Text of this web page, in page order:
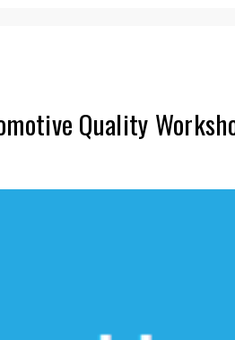
Quality